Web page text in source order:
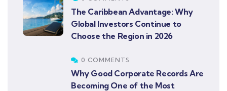
The Caribbean Advantage: Why
Global Investors Continue to
Choose the Region in 2026
0 COMMENTS
Why Good Corporate Records Are
Becoming One of the Most